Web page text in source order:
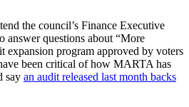
the council’s Finance Executive
answer questions about “More
expansion program approved by voters
been critical of how MARTA has
say an audit released last month backs